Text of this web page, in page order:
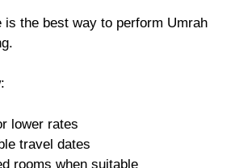
is the best way to perform Umrah
lower rates
travel dates
rooms when suitable